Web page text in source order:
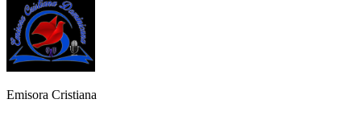
Emisora Cristiana